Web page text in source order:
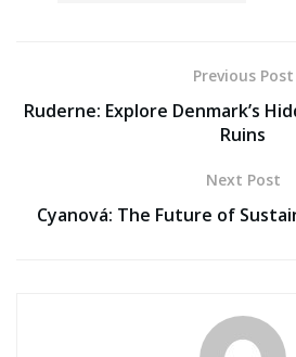
Previous Post
Ruderne: Explore Denmark’s
Ruins
Next Post
Cyanová: The Future of